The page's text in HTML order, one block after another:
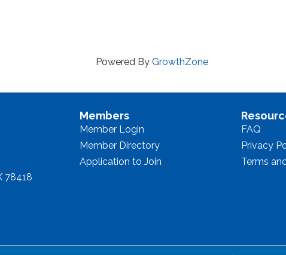
Powered By GrowthZone
78418
Members
Member Login
Member Directory
Application to Join
FAQ
Privacy
Terms